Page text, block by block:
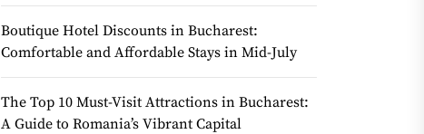
Boutique Hotel Discounts in Bucharest:
Comfortable and Affordable Stays in Mid-July
The Top 10 Must-Visit Attractions in Bucharest:
A Guide to Romania’s Vibrant Capital